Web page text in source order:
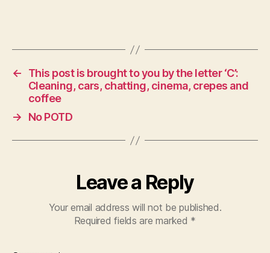
←
This post is brought to you by the letter ‘C’:
Cleaning, cars, chatting, cinema, crepes and
coffee
→
No POTD
Leave a Reply
Your email address will not be published.
Required fields are marked *